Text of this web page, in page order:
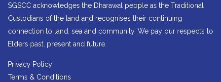
SGSCC acknowledges the Dharawal people as the Traditional
Custodians of the land and recognises their continuing
connection to land, sea and community. We pay our respects to
Elders past, present and future.
Privacy Policy
Terms & Conditions